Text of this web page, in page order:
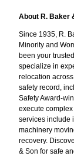
About R. Baker
Since 1935, R.
Minority and
been your
specialize in
relocation
safety record,
Safety Award-
execute
services include
machinery
recovery.
& Son for safe